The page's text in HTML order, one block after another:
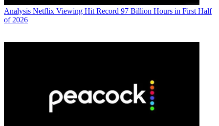
Analysis Netflix Viewing Hit Record 97 Billion Hours in First Half
of 2026